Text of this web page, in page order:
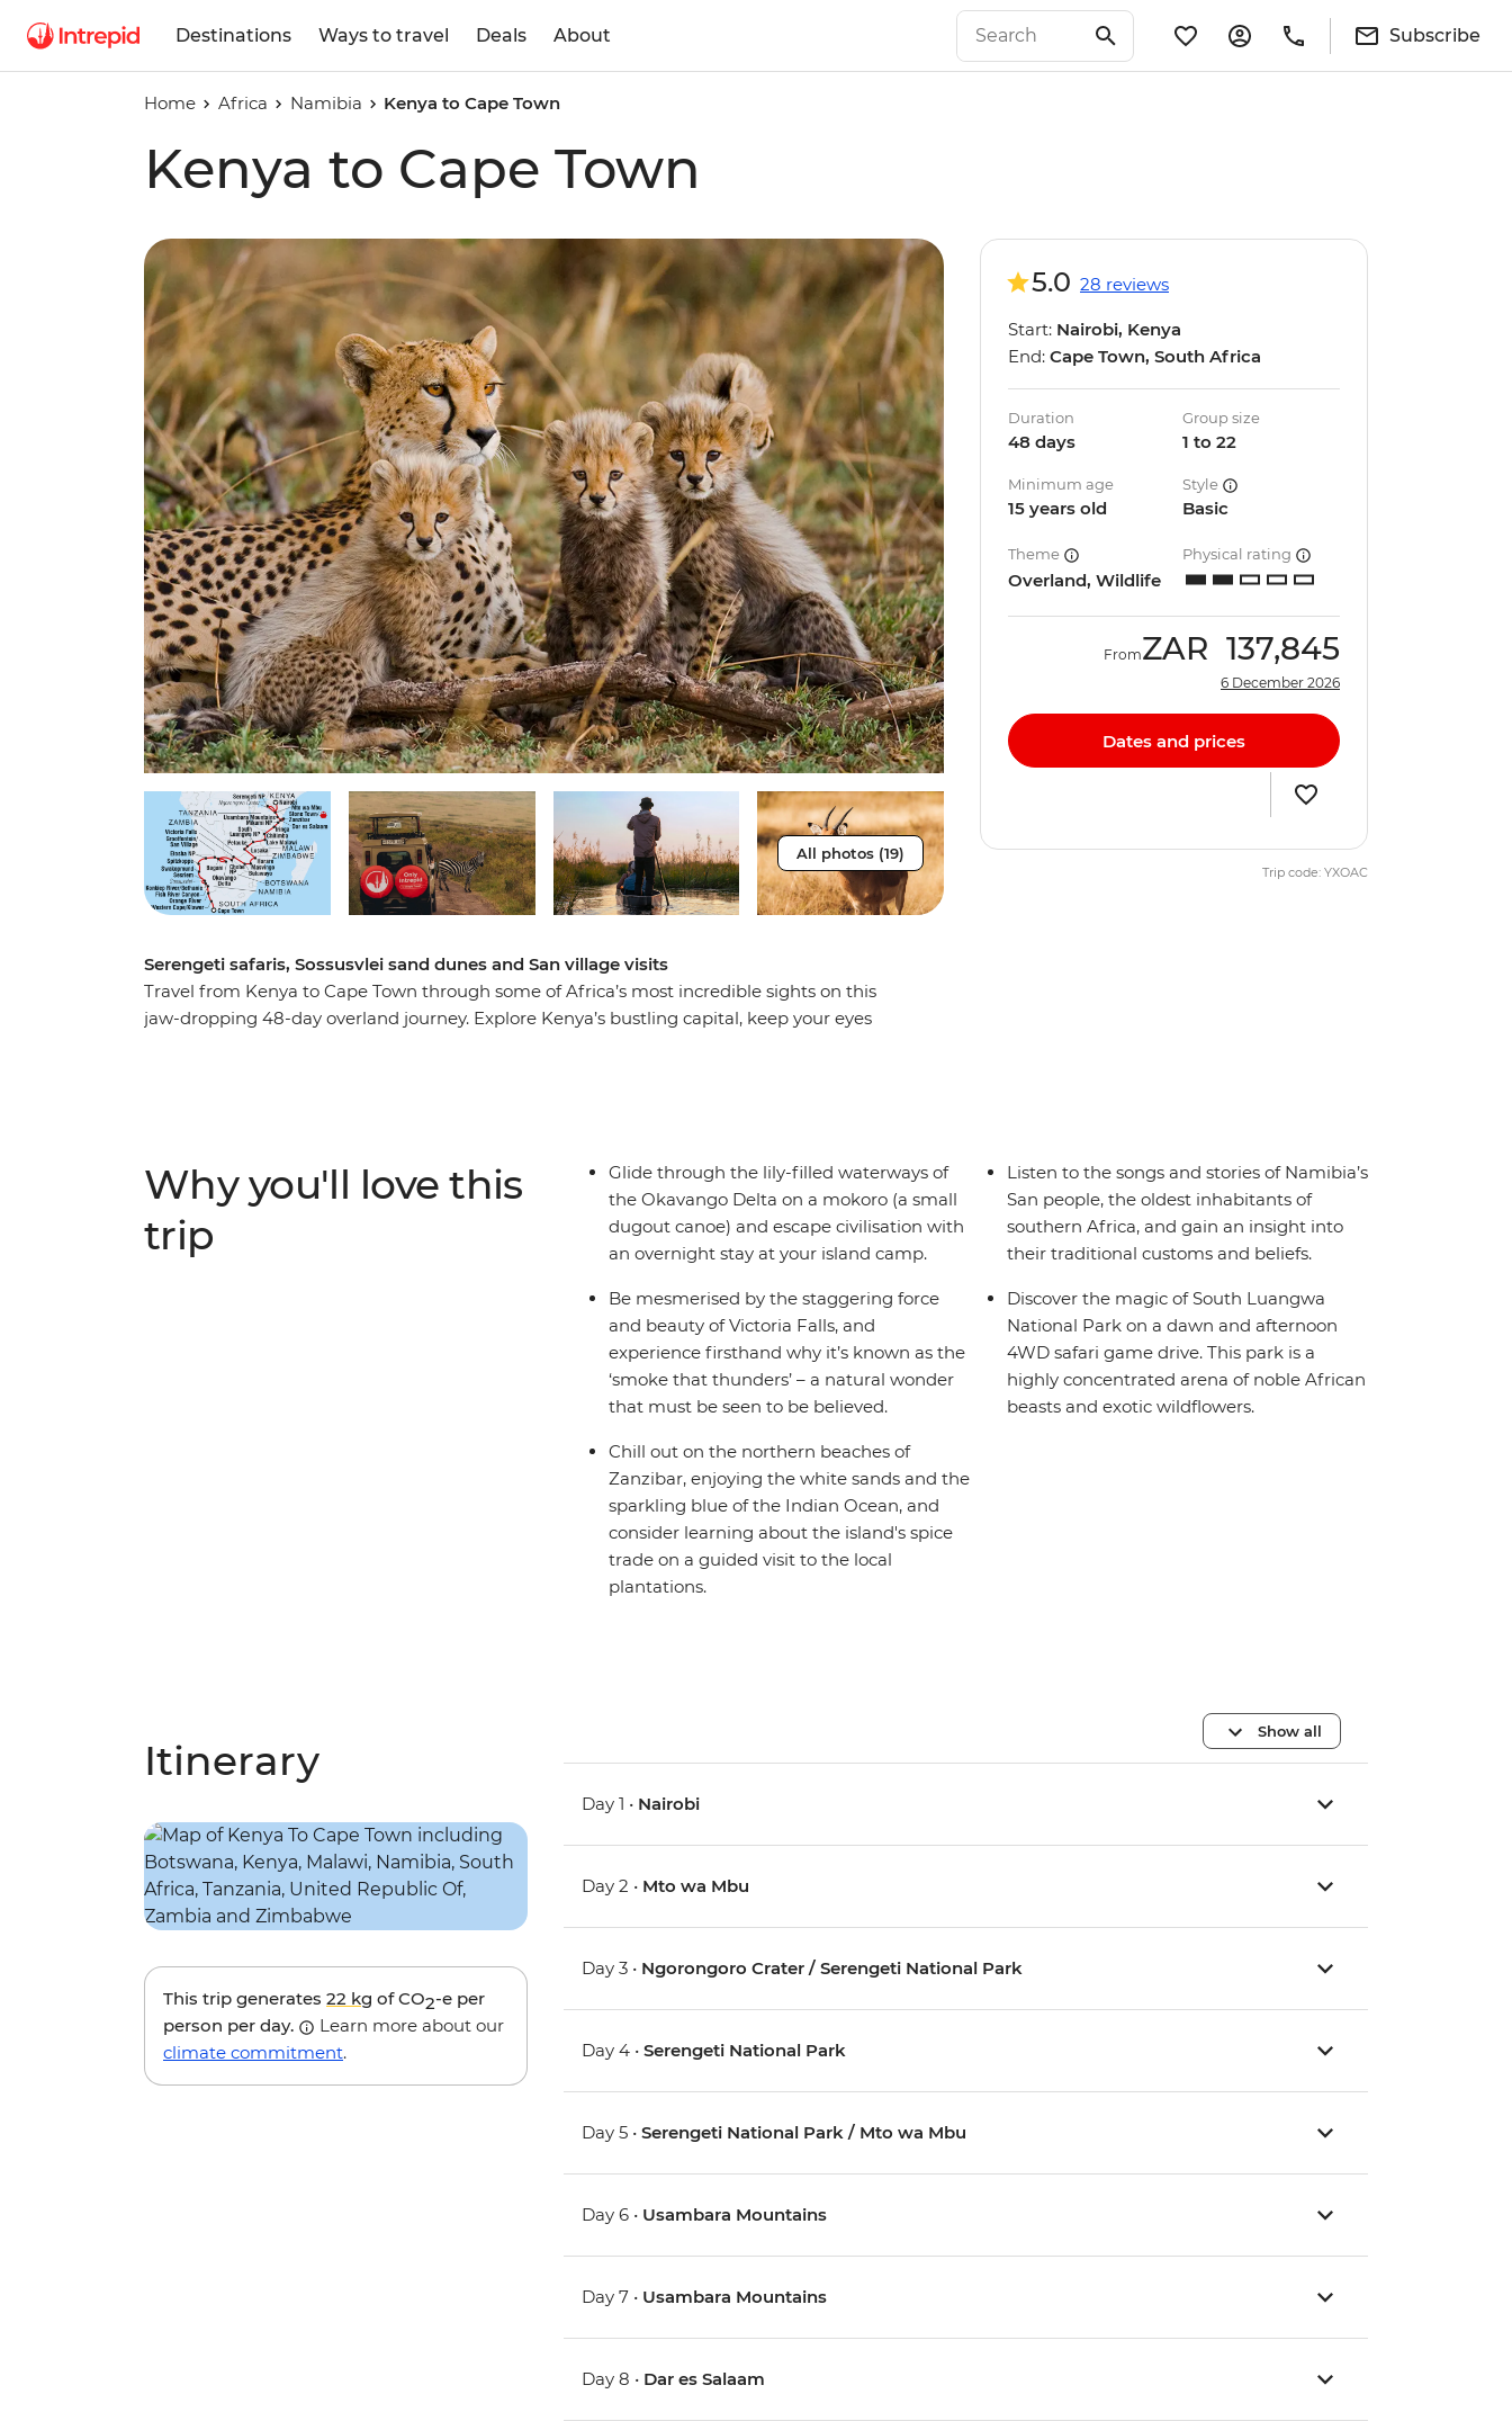
Destinations Ways to travel Deals About Subscribe
Home Africa Namibia Kenya to Cape Town
Kenya to Cape Town
All photos (19)
Serengeti safaris, Sossusvlei sand dunes and San village visits
Travel from Kenya to Cape Town through some of Africa’s most incredible sights on this
jaw-dropping 48-day overland journey. Explore Kenya’s bustling capital, keep your eyes
5.0 28 reviews
Start: Nairobi, Kenya
End: Cape Town, South Africa
Duration
48 days
Group size
1 to 22
Minimum age
15 years old
Style
Basic
Theme
Overland, Wildlife
Physical rating
FromZAR 137,845
6 December 2026
Dates and prices
Trip code: YXOAC
Why you'll love this
trip
Glide through the lily-filled waterways of
the Okavango Delta on a mokoro (a small
dugout canoe) and escape civilisation with
an overnight stay at your island camp.
Be mesmerised by the staggering force
and beauty of Victoria Falls, and
experience firsthand why it’s known as the
‘smoke that thunders’ – a natural wonder
that must be seen to be believed.
Chill out on the northern beaches of
Zanzibar, enjoying the white sands and the
sparkling blue of the Indian Ocean, and
consider learning about the island's spice
trade on a guided visit to the local
plantations.
Listen to the songs and stories of Namibia’s
San people, the oldest inhabitants of
southern Africa, and gain an insight into
their traditional customs and beliefs.
Discover the magic of South Luangwa
National Park on a dawn and afternoon
4WD safari game drive. This park is a
highly concentrated arena of noble African
beasts and exotic wildflowers.
Itinerary
This trip generates 22 kg of CO2-e per
person per day.
Learn more about our
climate commitment.
Show all
Day 1 • Nairobi
Day 2 • Mto wa Mbu
Day 3 • Ngorongoro Crater / Serengeti National Park
Day 4 •Serengeti National Park
Day 5 •Serengeti National Park / Mto wa Mbu
Day 6 • Usambara Mountains
Day 7 • Usambara Mountains
Day 8 • Dar es Salaam